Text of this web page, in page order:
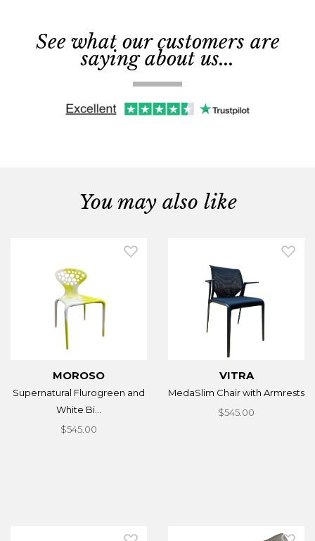
See what our customers are
saying about us...
You may also like
MOROSO
Supernatural Flurogreen and
White Bi...
$545.00
VITRA
MedaSlim Chair with Armrests
$545.00